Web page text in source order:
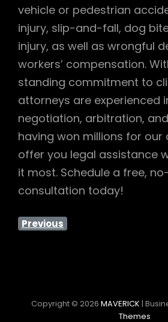
vehicle or pedestrian
injury, slip-and-fall, dog
injury, as well as wrongful
workers’ compensation.
standing commitment to
attorneys are experienced
negotiation, arbitration,
having won millions for our
offer you legal assistance
it most. Schedule a free,
consultation today!
Previous
Copyright © 2026 MAVERICK |
Themes